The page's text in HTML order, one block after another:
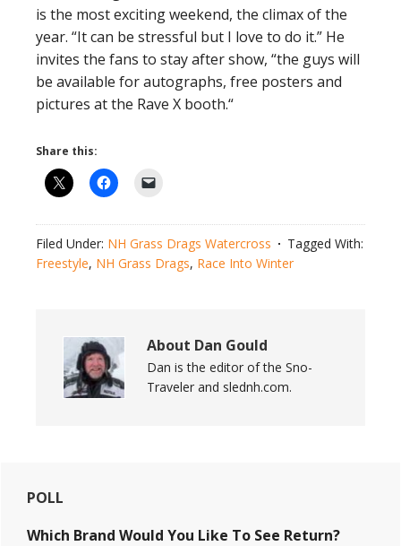
is the most exciting weekend, the climax of the
year. “It can be stressful but I love to do it.” He
invites the fans to stay after show, “the guys will
be available for autographs, free posters and
pictures at the Rave X booth.“
Share this:
Filed Under: NH Grass Drags Watercross
Tagged With:
Freestyle, NH Grass Drags, Race Into Winter
About Dan Gould
Dan is the editor of the Sno-
Traveler and slednh.com.
Primary
Sidebar
POLL
Which Brand Would You Like To See Return?